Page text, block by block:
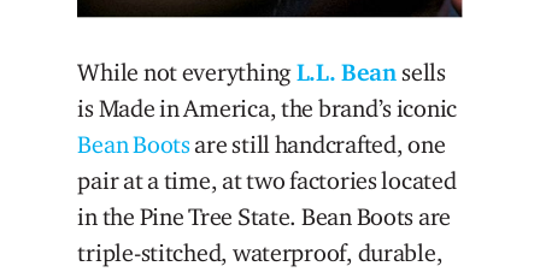
While not everything L.L. Beansells
is Made in America, the brand’s iconic
Bean Bootsare still handcrafted, one
pair at a time, at two factories located
in the Pine Tree State. Bean Boots are
triple-stitched, waterproof, durable,